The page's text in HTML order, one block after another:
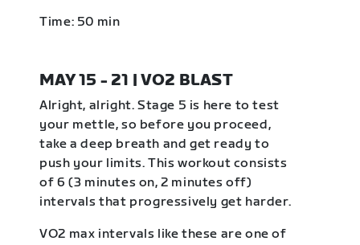
Time: 50 min
MAY 15 - 21 | VO2 BLAST
Alright, alright. Stage 5 is here to test
your mettle, so before you proceed,
take a deep breath and get ready to
push your limits. This workout consists
of 6 (3 minutes on, 2 minutes off)
intervals that progressively get harder.
VO2 max intervals like these are one of